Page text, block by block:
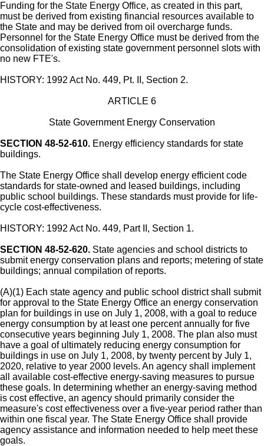
Funding for the State Energy Office, as created in this part,
must be derived from existing financial resources available to
the State and may be derived from oil overcharge funds.
Personnel for the State Energy Office must be derived from the
consolidation of existing state government personnel slots with
no new FTE's.
HISTORY: 1992 Act No. 449, Pt. II, Section 2.
ARTICLE 6
State Government Energy Conservation
SECTION 48-52-610. Energy efficiency standards for state
buildings.
The State Energy Office shall develop energy efficient code
standards for state-owned and leased buildings, including
public school buildings. These standards must provide for life-
cycle cost-effectiveness.
HISTORY: 1992 Act No. 449, Part II, Section 1.
SECTION 48-52-620. State agencies and school districts to
submit energy conservation plans and reports; metering of state
buildings; annual compilation of reports.
(A)(1) Each state agency and public school district shall submit
for approval to the State Energy Office an energy conservation
plan for buildings in use on July 1, 2008, with a goal to reduce
energy consumption by at least one percent annually for five
consecutive years beginning July 1, 2008. The plan also must
have a goal of ultimately reducing energy consumption for
buildings in use on July 1, 2008, by twenty percent by July 1,
2020, relative to year 2000 levels. An agency shall implement
all available cost-effective energy-saving measures to pursue
these goals. In determining whether an energy-saving method
is cost effective, an agency should primarily consider the
measure's cost effectiveness over a five-year period rather than
within one fiscal year. The State Energy Office shall provide
agency assistance and information needed to help meet these
goals.